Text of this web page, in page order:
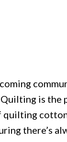
is the
there’s